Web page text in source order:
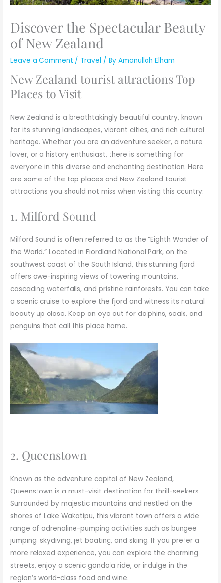
Discover the Spectacular Beauty
of New Zealand
Leave a Comment / Travel / ByAmanullah Elham
New Zealand tourist attractions Top
Places to Visit
New Zealand is a breathtakingly beautiful country, known
for its stunning landscapes, vibrant cities, and rich cultural
heritage. Whether you are an adventure seeker, a nature
lover, or a history enthusiast, there is something for
everyone in this diverse and enchanting destination. Here
are some of the top places and New Zealand tourist
attractions you should not miss when visiting this country:
1. Milford Sound
Milford Sound is often referred to as the “Eighth Wonder of
the World.” Located in Fiordland National Park, on the
southwest coast of the South Island, this stunning fjord
offers awe-inspiring views of towering mountains,
cascading waterfalls, and pristine rainforests. You can take
a scenic cruise to explore the fjord and witness its natural
beauty up close. Keep an eye out for dolphins, seals, and
penguins that call this place home.
2. Queenstown
Known as the adventure capital of New Zealand,
Queenstown is a must-visit destination for thrill-seekers.
Surrounded by majestic mountains and nestled on the
shores of Lake Wakatipu, this vibrant town offers a wide
range of adrenaline-pumping activities such as bungee
jumping, skydiving, jet boating, and skiing. If you prefer a
more relaxed experience, you can explore the charming
streets, enjoy a scenic gondola ride, or indulge in the
region’s world-class food and wine.